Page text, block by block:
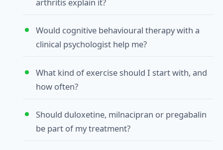
Would cognitive behavioural therapy with a
clinical psychologist help me?
What kind of exercise should I start with, and
how often?
Should duloxetine, milnacipran or pregabalin
be part of my treatment?